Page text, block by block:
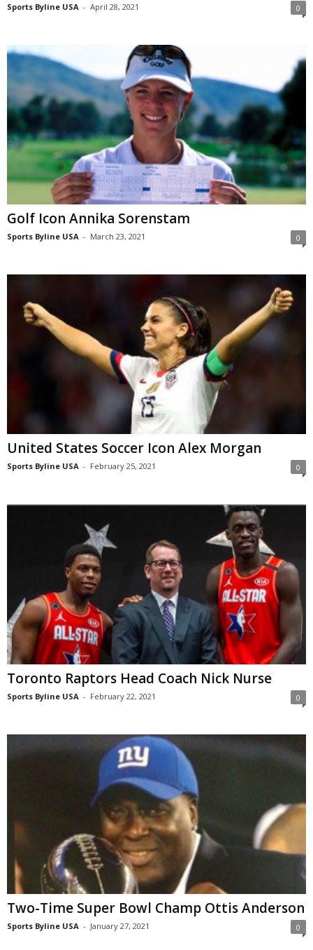
Sports Byline USA - April 28, 2021 0
Golf Icon Annika Sorenstam
Sports Byline USA - March 23, 2021 0
United States Soccer Icon Alex Morgan
Sports Byline USA - February 25, 2021 0
Toronto Raptors Head Coach Nick Nurse
Sports Byline USA - February 22, 2021 0
Two-Time Super Bowl Champ Ottis Anderson
Sports Byline USA - January 27, 2021 0